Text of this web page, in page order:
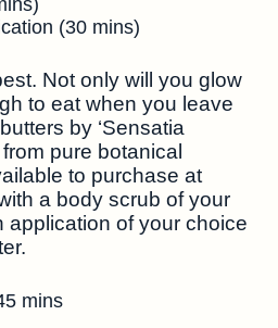
(30 mins)
Not only will you glow
to eat when you leave
by ‘Sensatia
pure botanical
to purchase at
a body scrub of your
application of your choice
mins